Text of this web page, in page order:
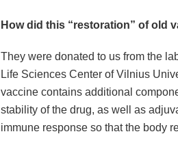
How did this “restoration” of old
They were donated to us from the
Life Sciences Center of Vilnius
vaccine contains additional
stability of the drug, as well as
immune response so that the body